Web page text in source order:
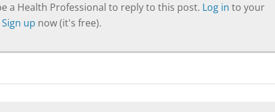
a Health Professional to reply to this post. Log in to your
Sign up now (it's free).